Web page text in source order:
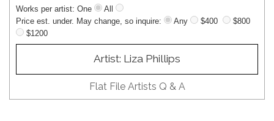
Works per artist: One
All
Price est. under. May change, so inquire:
Any $400
$800
$1200
Artist: Liza Phillips
Flat File Artists Q & A